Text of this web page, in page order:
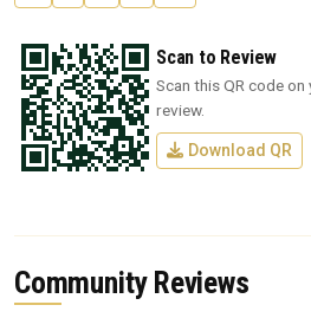
Scan to Review
Scan this QR code
review.
Download QR
Community Reviews